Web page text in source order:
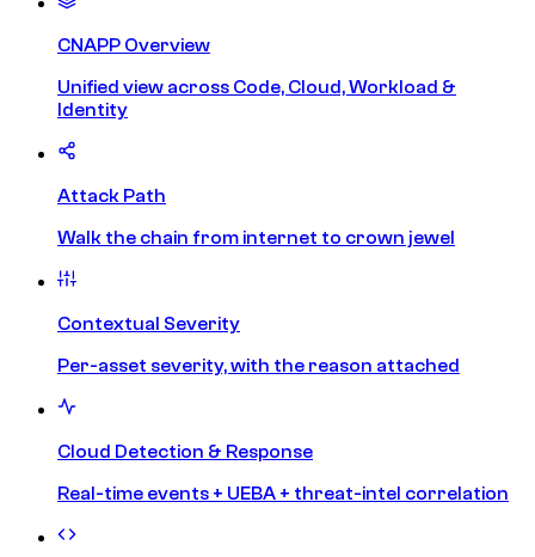
CNAPP Overview
Unified view across Code, Cloud, Workload &
Identity
Attack Path
Walk the chain from internet to crown jewel
Contextual Severity
Per-asset severity, with the reason attached
Cloud Detection & Response
Real-time events + UEBA + threat-intel correlation